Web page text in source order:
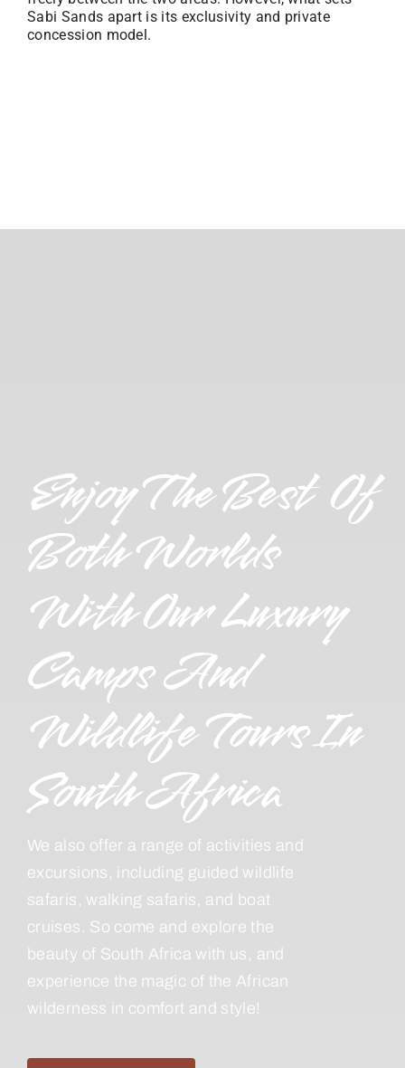
Sabi Sands apart is its exclusivity and private
concession model.
Enjoy The Best Of
Both Worlds
With Our Luxury
Camps And
Wildlife Tours In
South Africa
We also offer a range of activities and
excursions, including guided wildlife
safaris, walking safaris, and boat
cruises. So come and explore the
beauty of South Africa with us, and
experience the magic of the African
wilderness in comfort and style!